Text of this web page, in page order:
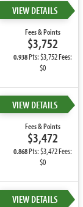
VIEW DETAILS
Fees & Points
$3,752
0.938Pts: $3,752 Fees:
$0
VIEW DETAILS
Fees & Points
$3,472
0.868Pts: $3,472 Fees:
$0
VIEW DETAILS